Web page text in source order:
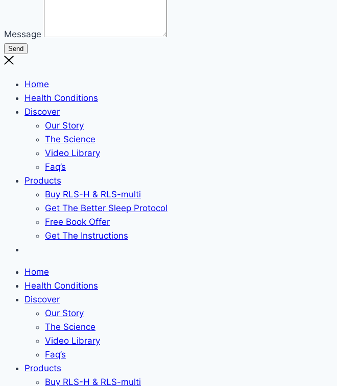
Message
Send
Home
Health Conditions
Discover
Our Story
The Science
Video Library
Faq’s
Products
Buy RLS-H & RLS-multi
Get The Better Sleep Protocol
Free Book Offer
Get The Instructions
Home
Health Conditions
Discover
Our Story
The Science
Video Library
Faq’s
Products
Buy RLS-H & RLS-multi